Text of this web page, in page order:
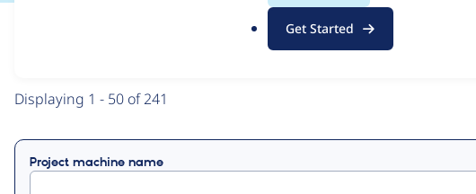
Get Started
Primary
tabs
Displaying 1 - 50 of 241
Project machine name